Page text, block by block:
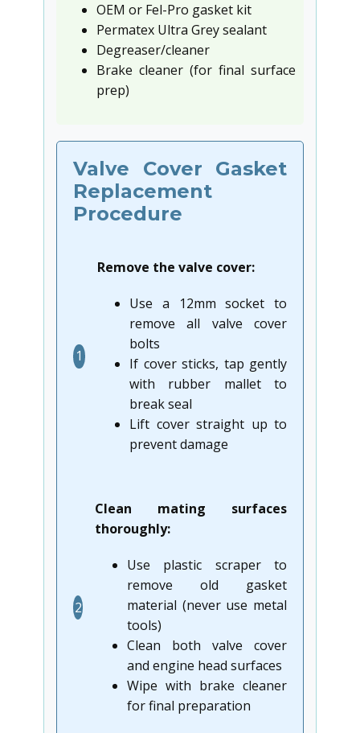
OEM or Fel-Pro gasket kit
Permatex Ultra Grey sealant
Degreaser/cleaner
Brake cleaner (for final surface
prep)
Valve Cover Gasket
Replacement
Procedure
1
Remove the valve cover:
Use a 12mm socket to
remove all valve cover
bolts
If cover sticks, tap gently
with rubber mallet to
break seal
Lift cover straight up to
prevent damage
2
Clean mating surfaces
thoroughly:
Use plastic scraper to
remove old gasket
material (never use metal
tools)
Clean both valve cover
and engine head surfaces
Wipe with brake cleaner
for final preparation